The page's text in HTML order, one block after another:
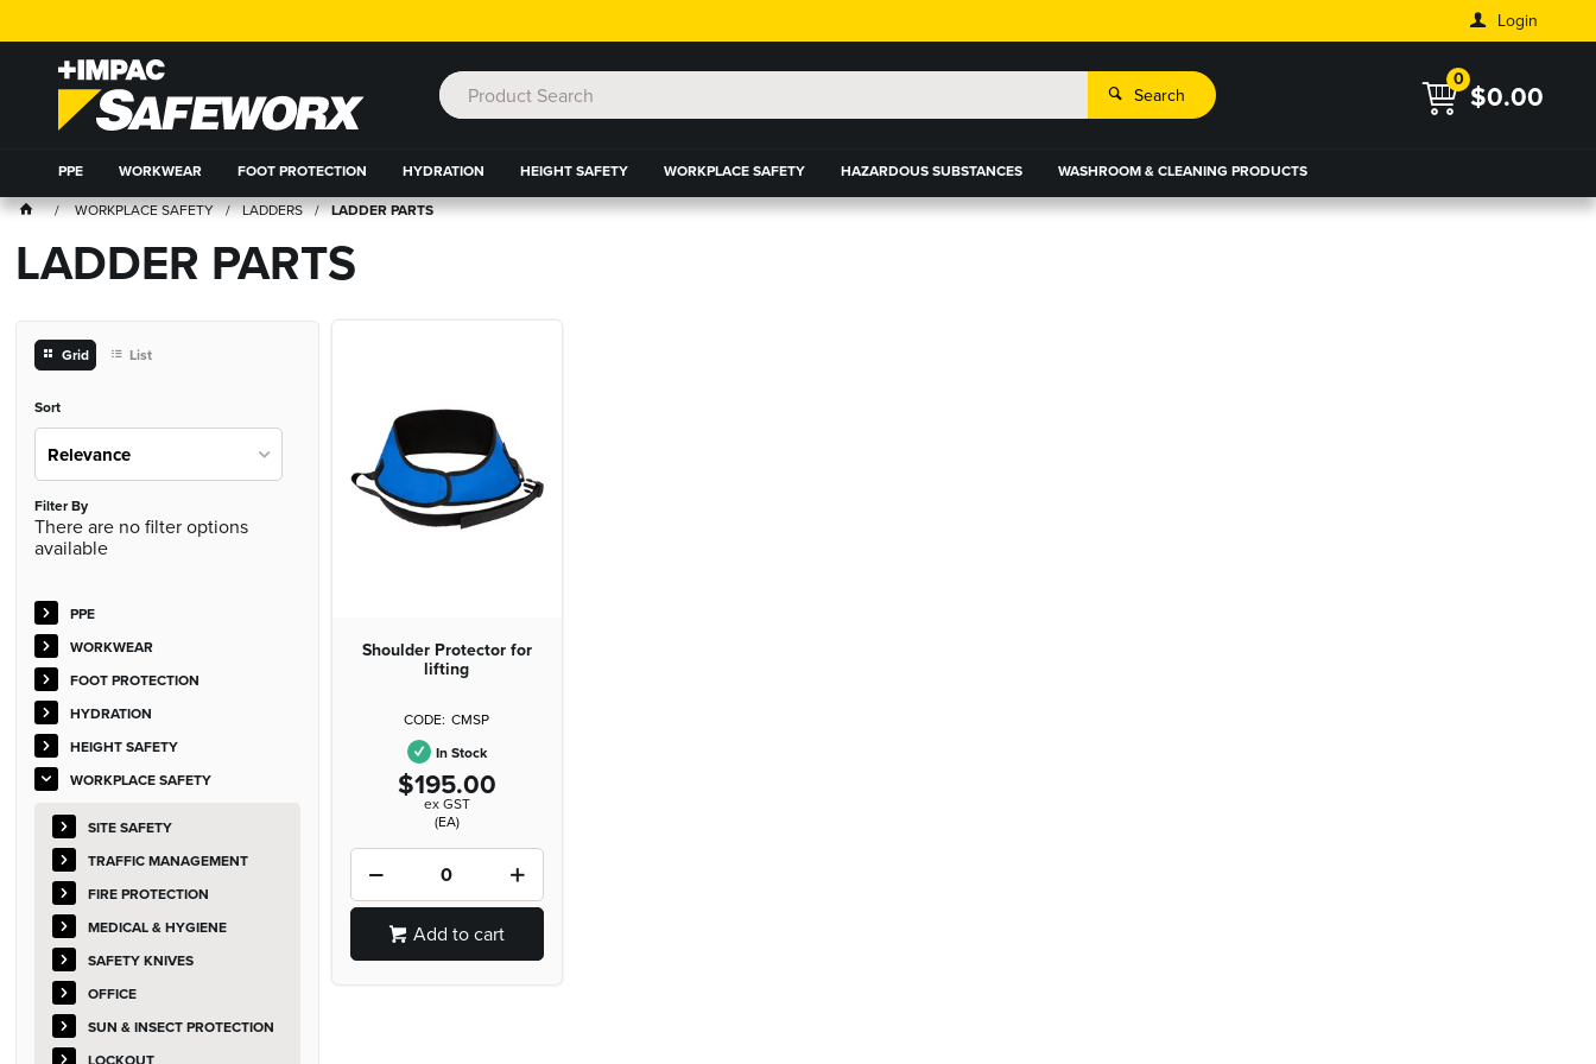
Login
Search $0.00
0
PPE WORKWEAR FOOT PROTECTION HYDRATION HEIGHT SAFETY WORKPLACE SAFETY HAZARDOUS SUBSTANCES
WASHROOM & CLEANING PRODUCTS
WORKPLACE SAFETY
LADDERS LADDER PARTS
LADDER PARTS
Grid List
Sort
Relevance
Filter By
There are no filter options
available
PPE
WORKWEAR
FOOT PROTECTION
HYDRATION
HEIGHT SAFETY
WORKPLACE SAFETY
SITE SAFETY
TRAFFIC MANAGEMENT
FIRE PROTECTION
MEDICAL & HYGIENE
SAFETY KNIVES
OFFICE
SUN & INSECT PROTECTION
Shoulder Protector for
lifting
CMSP
In Stock
$195.00
ex GST
(EA)
Add to cart